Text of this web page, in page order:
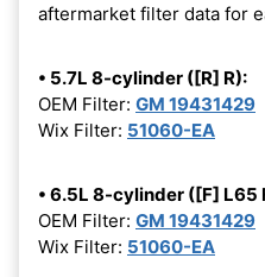
aftermarket filter data for
• 5.7L 8-cylinder ([R] R):
OEM Filter: GM 19431429
Wix Filter: 51060-EA
• 6.5L 8-cylinder ([F] L65
OEM Filter: GM 19431429
Wix Filter: 51060-EA